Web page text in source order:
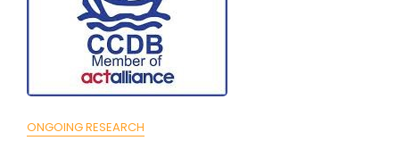
ONGOING RESEARCH